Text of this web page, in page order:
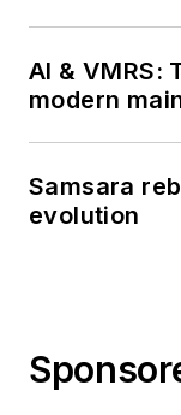
AI & VMRS:
modern
Samsara
evolution